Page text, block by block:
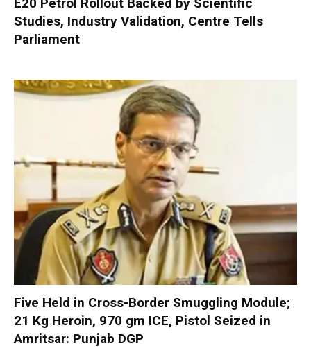
E20 Petrol Rollout Backed by Scientific
Studies, Industry Validation, Centre Tells
Parliament
Five Held in Cross-Border Smuggling Module;
21 Kg Heroin, 970 gm ICE, Pistol Seized in
Amritsar: Punjab DGP